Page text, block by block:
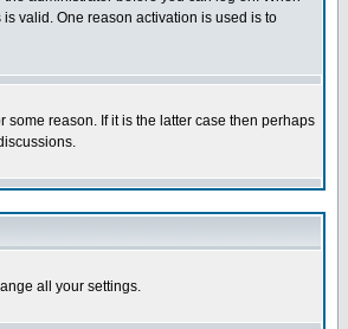
valid. One reason activation is used is to
reason. If it is the latter case then perhaps
all your settings.